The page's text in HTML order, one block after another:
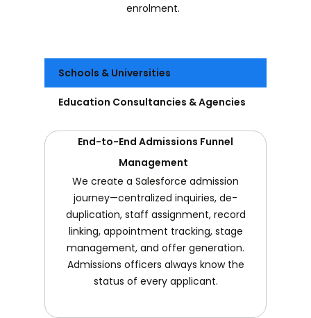
enrolment.
Schools & Universities
Education Consultancies & Agencies
End-to-End Admissions Funnel
Management
We create a Salesforce admission
journey—centralized inquiries, de-
duplication, staff assignment, record
linking, appointment tracking, stage
management, and offer generation.
Admissions officers always know the
status of every applicant.